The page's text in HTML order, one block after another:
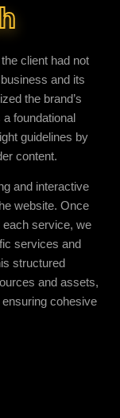
client had not
and its
the brand’s
foundational
guidelines by
content.
and interactive
website. Once
each service, we
services and
structured
and assets,
cohesive